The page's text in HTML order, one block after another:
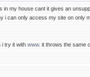
in my house cant it gives an
i can only access my site on only
i try it with www. it throws the same